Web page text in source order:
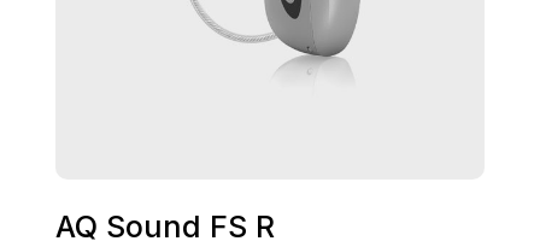
AQ Sound FS R